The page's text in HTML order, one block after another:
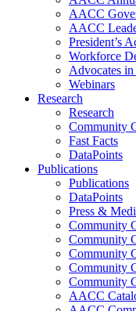
AACC
AACC
President’s
Workforce
Advocates
Webinars
Research
Research
Community
Fast Facts
DataPoints
Publications
Publications
DataPoints
Press &
Community
Community
Community
Community
Community
AACC